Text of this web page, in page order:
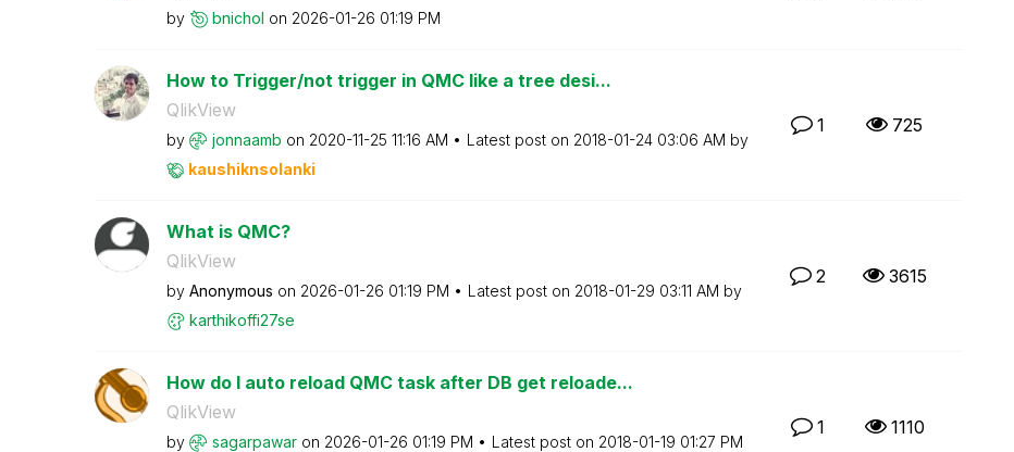
by bnichol on ‎2026-01-26 01:19 PM
How to Trigger/not trigger in QMC like a tree desi...
QlikView
by jonnaamb on ‎2020-11-25 11:16 AM Latest post on ‎2018-01-24 03:06 AM by
kaushiknsolanki
1 725
What is QMC?
QlikView
by Anonymous on ‎2026-01-26 01:19 PM Latest post on ‎2018-01-29 03:11 AM by
karthikoffi27se
2 3615
How do I auto reload QMC task after DB get reloade...
QlikView
by sagarpawar on ‎2026-01-26 01:19 PM Latest post on ‎2018-01-19 01:27 PM
1 1110